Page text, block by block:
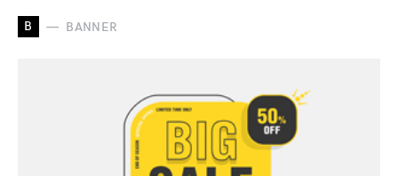
B BANNER